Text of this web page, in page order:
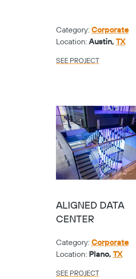
Category: Corporate
Location: Austin, TX
SEE PROJECT
ALIGNED DATA
CENTER
Category: Corporate
Location: Plano, TX
SEE PROJECT